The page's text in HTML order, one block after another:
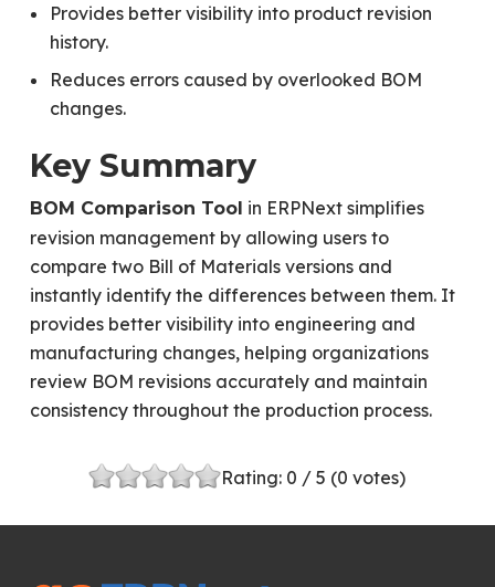
Provides better visibility into product revision
history.
Reduces errors caused by overlooked BOM
changes.
Key Summary
BOM Comparison Tool in ERPNext simplifies
revision management by allowing users to
compare two Bill of Materials versions and
instantly identify the differences between them. It
provides better visibility into engineering and
manufacturing changes, helping organizations
review BOM revisions accurately and maintain
consistency throughout the production process.
Rating: 0 / 5 (0 votes)